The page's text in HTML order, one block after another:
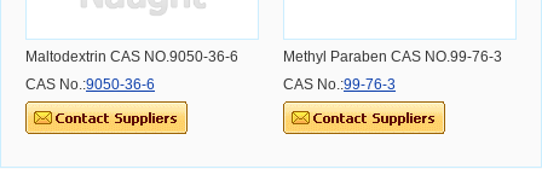
Maltodextrin CAS NO.9050-36-6
CAS No.:9050-36-6
Methyl Paraben CAS NO.99-76-3
CAS No.:99-76-3